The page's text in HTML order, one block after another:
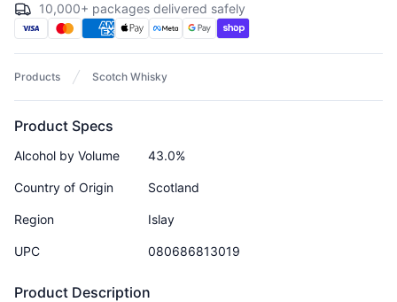
10,000+ packages delivered safely
Products Scotch Whisky
Product Description
Product Specs
Alcohol by Volume 43.0%
Country of Origin Scotland
Region Islay
UPC 080686813019